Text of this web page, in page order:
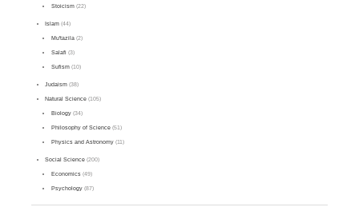
Stoicism(22)
Islam (44)
Mu'tazila(2)
Salafi (3)
Sufism(10)
Judaism (38)
Natural Science (105)
Biology(34)
Philosophy of Science(51)
Physics and Astronomy(11)
Social Science (200)
Economics(49)
Psychology(87)